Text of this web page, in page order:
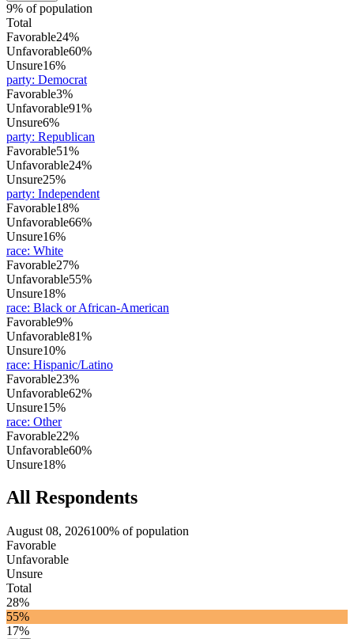
9% of population
Total
Favorable24%
Unfavorable60%
Unsure16%
party: Democrat
Favorable3%
Unfavorable91%
Unsure6%
party: Republican
Favorable51%
Unfavorable24%
Unsure25%
party: Independent
Favorable18%
Unfavorable66%
Unsure16%
race: White
Favorable27%
Unfavorable55%
Unsure18%
race: Black or African-American
Favorable9%
Unfavorable81%
Unsure10%
race: Hispanic/Latino
Favorable23%
Unfavorable62%
Unsure15%
race: Other
Favorable22%
Unfavorable60%
Unsure18%
All Respondents
August 08, 2026100% of population
Favorable
Unfavorable
Unsure
Total
28%
55%
17%